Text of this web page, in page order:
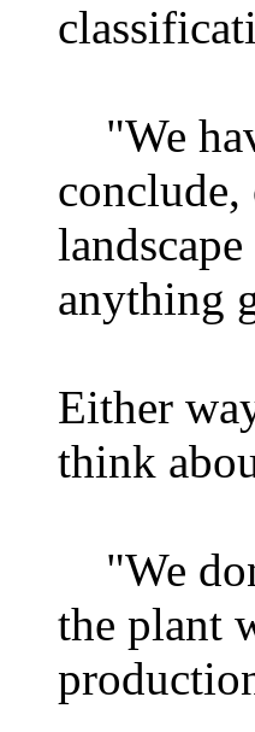
"We
anything
Either
think
"We
the plant